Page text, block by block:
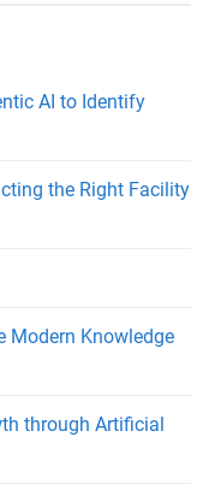
AI to Identify
the Right Facility
Modern Knowledge
through Artificial